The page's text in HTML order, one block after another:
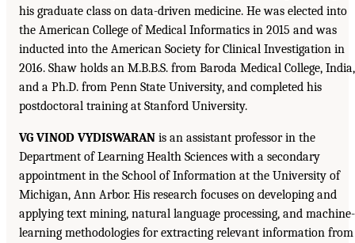
his graduate class on data-driven medicine. He was elected into
the American College of Medical Informatics in 2015 and was
inducted into the American Society for Clinical Investigation in
2016. Shaw holds an M.B.B.S. from Baroda Medical College, India,
and a Ph.D. from Penn State University, and completed his
postdoctoral training at Stanford University.
VG VINOD VYDISWARAN is an assistant professor in the
Department of Learning Health Sciences with a secondary
appointment in the School of Information at the University of
Michigan, Ann Arbor. His research focuses on developing and
applying text mining, natural language processing, and machine-
learning methodologies for extracting relevant information from